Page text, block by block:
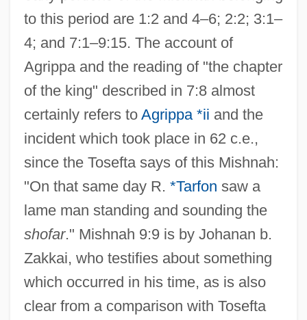
to this period are 1:2 and 4–6; 2:2; 3:1–
4; and 7:1–9:15. The account of
Agrippa and the reading of "the chapter
of the king" described in 7:8 almost
certainly refers to Agrippa *ii and the
incident which took place in 62 c.e.,
since the Tosefta says of this Mishnah:
"On that same day R. *Tarfon saw a
lame man standing and sounding the
shofar." Mishnah 9:9 is by Johanan b.
Zakkai, who testifies about something
which occurred in his time, as is also
clear from a comparison with Tosefta